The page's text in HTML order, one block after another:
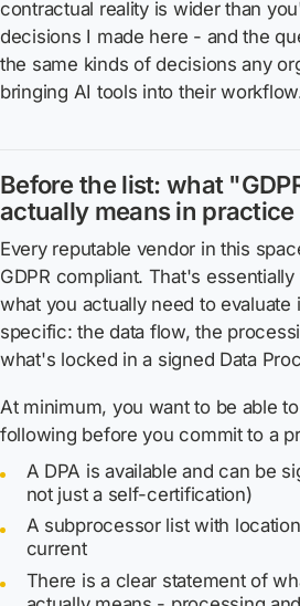
contractual reality is wider than
decisions I made here - and the
the same kinds of decisions any
bringing AI tools into their
Before the list: what
actually means in practice
Every reputable vendor in this
GDPR compliant. That's
what you actually need to evaluate
specific: the data flow, the
what's locked in a signed Data
At minimum, you want to be able
following before you commit to a
A DPA is available and can be
not just a self-certification)
A subprocessor list with
current
There is a clear statement of